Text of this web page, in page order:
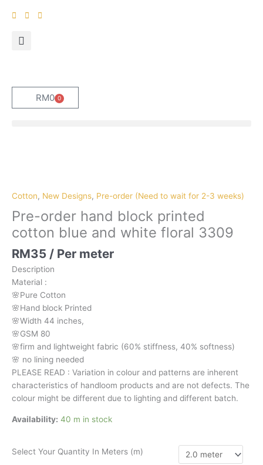
RM0 0
Cart
Cotton, New Designs, Pre-order (Need to wait for 2-3 weeks)
Pre-order hand block printed
cotton blue and white floral 3309
RM35 / Per meter
Description
Material :
🌸Pure Cotton
🌸Hand block Printed
🌸Width 44 inches,
🌸GSM 80
🌸firm and lightweight fabric (60% stiffness, 40% softness)
🌸 no lining needed
PLEASE READ : Variation in colour and patterns are inherent
characteristics of handloom products and are not defects. The
colour might be different due to lighting and different batch.
Availability: 40 m in stock
Select Your Quantity In Meters (m)
block
cotton
blue
white
floral
3309
quantity